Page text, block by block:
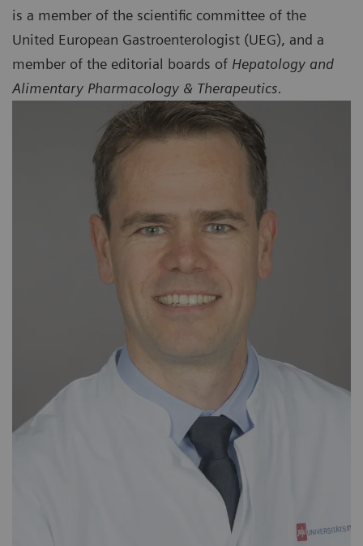
is a member of the scientific committee of the
United European Gastroenterologist (UEG), and a
member of the editorial boards of Hepatology and
Alimentary Pharmacology & Therapeutics.